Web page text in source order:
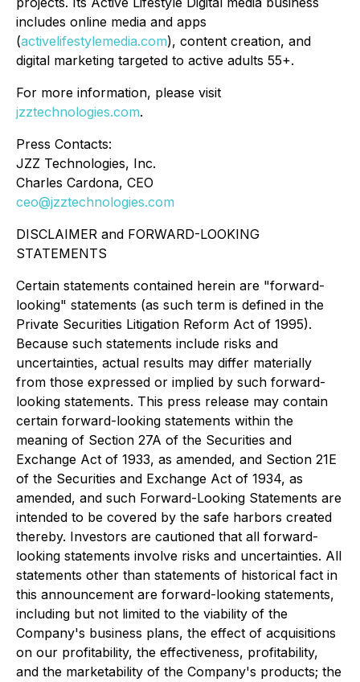
includes online media and apps
(activelifestylemedia.com), content creation, and
digital marketing targeted to active adults 55+.
For more information, please visit
jzztechnologies.com.
Press Contacts:
JZZ Technologies, Inc.
Charles Cardona, CEO
ceo@jzztechnologies.com
DISCLAIMER and FORWARD-LOOKING
STATEMENTS
Certain statements contained herein are "forward-
looking" statements (as such term is defined in the
Private Securities Litigation Reform Act of 1995).
Because such statements include risks and
uncertainties, actual results may differ materially
from those expressed or implied by such forward-
looking statements. This press release may contain
certain forward-looking statements within the
meaning of Section 27A of the Securities and
Exchange Act of 1933, as amended, and Section 21E
of the Securities and Exchange Act of 1934, as
amended, and such Forward-Looking Statements are
intended to be covered by the safe harbors created
thereby. Investors are cautioned that all forward-
looking statements involve risks and uncertainties. All
statements other than statements of historical fact in
this announcement are forward-looking statements,
including but not limited to the viability of the
Company's business plans, the effect of acquisitions
on our profitability, the effectiveness, profitability,
and the marketability of the Company's products; the